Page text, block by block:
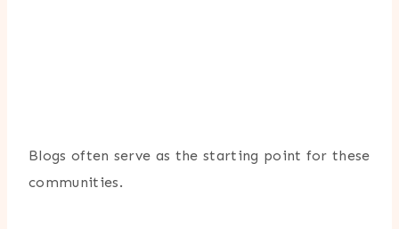
Blogs often serve as the starting point for these
communities.